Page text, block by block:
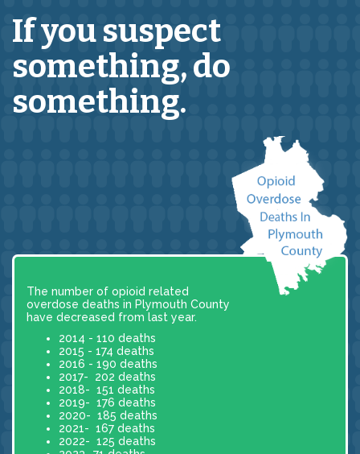
If you suspect
something,do
something.
The number of opioid related
overdose deaths in Plymouth County
have decreased from last year.
2014 - 110 deaths
2015 - 174 deaths
2016 - 190 deaths
2017- 202 deaths
2018- 151 deaths
2019- 176 deaths
2020- 185 deaths
2021- 167 deaths
2022- 125 deaths